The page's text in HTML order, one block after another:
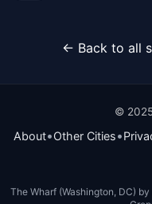
← Back to all
©
About•Other Cities•
The Wharf (Washington, DC)